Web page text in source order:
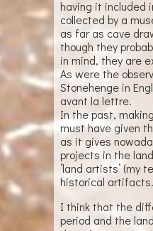
having it included
collected by a museum — a very impractical thing
as far as cave drawings are
though they
in mind, they are
As were the observatory in
Stonehenge in
avant la lettre.
In the past,
must have given the makers the same satisfaction
as it gives nowadays to artists
projects in the
’land artists’ (my
historical artifacts.
I think that the
period and the land art period, in which we are now,